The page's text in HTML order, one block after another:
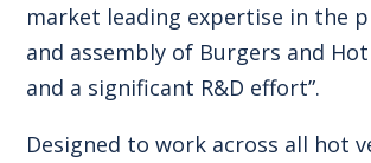
market leading expertise in the
and assembly of Burgers and
and a significant R&D effort”.
Designed to work across all hot